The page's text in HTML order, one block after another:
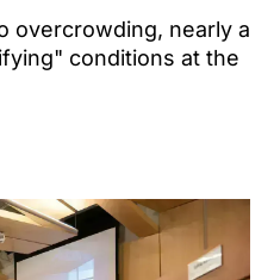
overcrowding, nearly a
conditions at the